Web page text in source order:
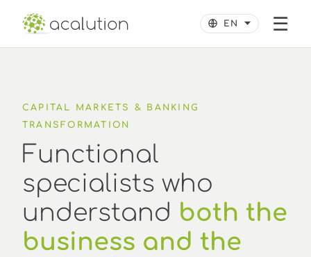
☰
CAPITAL MARKETS & BANKING
TRANSFORMATION
Functional
specialists who
understand both the
business and the